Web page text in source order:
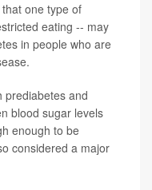
one type of
eating -- may
in people who are
prediabetes and
blood sugar levels
enough to be
considered a major